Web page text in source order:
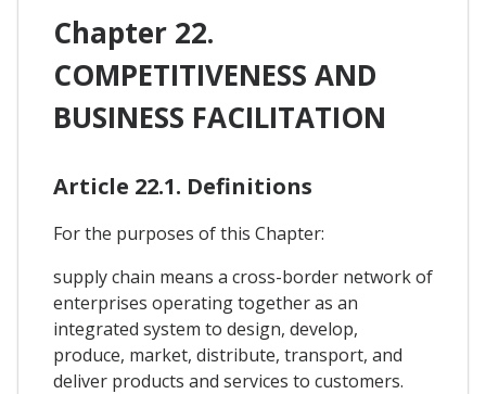
Chapter 22.
COMPETITIVENESS AND
BUSINESS FACILITATION
Article 22.1. Definitions
For the purposes of this Chapter:
supply chain means a cross-border network of
enterprises operating together as an
integrated system to design, develop,
produce, market, distribute, transport, and
deliver products and services to customers.